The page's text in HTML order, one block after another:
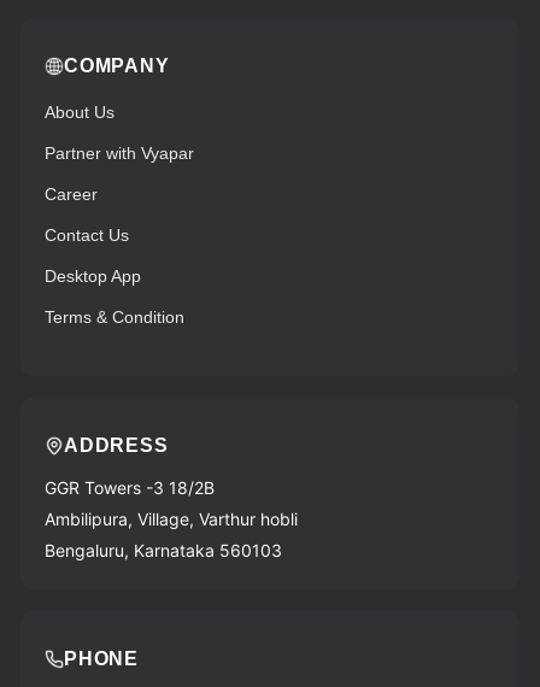
COMPANY
About Us
Partner with Vyapar
Career
Contact Us
Desktop App
Terms & Condition
ADDRESS
GGR Towers -3 18/2B
Ambilipura, Village, Varthur hobli
Bengaluru, Karnataka 560103
PHONE